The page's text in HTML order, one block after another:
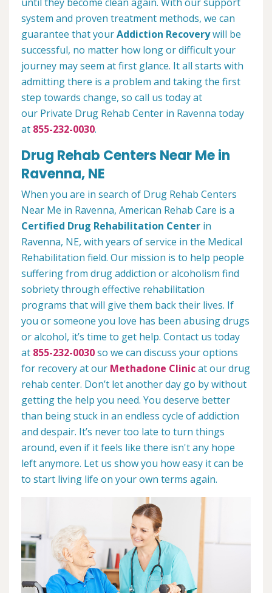
system and proven treatment methods, we can
guarantee that yourAddiction Recoverywill be
successful, no matter how long or difficult your
journey may seem at first glance. It all starts with
admitting there is a problem and taking the first
step towards change, so call us today at
our Private Drug Rehab Center in Ravenna today
at 855-232-0030.
Drug Rehab Centers Near Me in
Ravenna, NE
When you are in search of Drug Rehab Centers
Near Me in Ravenna, American Rehab Care is a
Certified Drug Rehabilitation Center in
Ravenna, NE, with years of service in the Medical
Rehabilitation field. Our mission is to help people
suffering from drug addiction or alcoholism find
sobriety through effective rehabilitation
programs that will give them back their lives. If
you or someone you love has been abusing drugs
or alcohol, it’s time to get help. Contact us today
at 855-232-0030so we can discuss your options
for recovery at our Methadone Clinicat our drug
rehab center. Don’t let another day go by without
getting the help you need. You deserve better
than being stuck in an endless cycle of addiction
and despair. It’s never too late to turn things
around, even if it feels like there isn't any hope
left anymore. Let us show you how easy it can be
to start living life on your own terms again.